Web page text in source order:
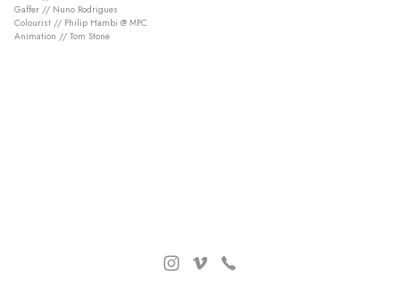
Gaffer // Nuno Rodrigues
Colourist // Philip Hambi @ MPC
Animation // Tom Stone